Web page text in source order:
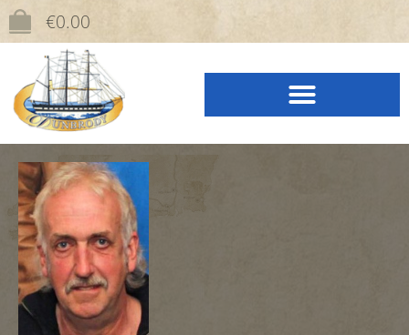
content
€0.00